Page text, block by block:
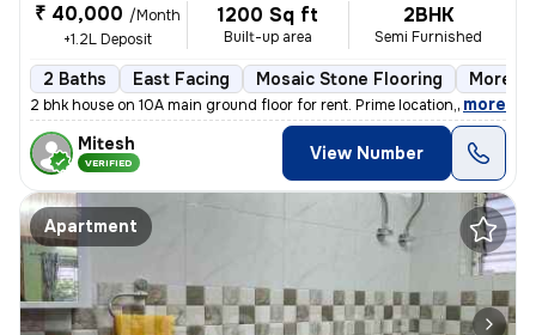
₹ 40,000 /Month
+1.2L Deposit
1200 Sq ft
Built-up area
2BHK
Semi Furnished
2 Baths East Facing Mosaic Stone Flooring More
2 bhk house on 10A main ground floor for rent. Prime location,100 m fr
, more
Mitesh
VERIFIED View Number
Apartment